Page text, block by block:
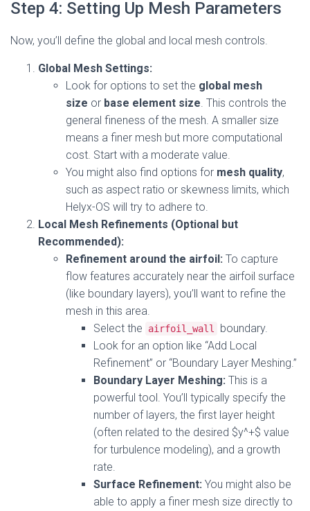
Step 4: Setting Up Mesh Parameters
Now, you’ll define the global and local mesh controls.
Global Mesh Settings:
Look for options to set the global mesh
size or base element size. This controls the
general fineness of the mesh. A smaller size
means a finer mesh but more computational
cost. Start with a moderate value.
You might also find options for mesh quality,
such as aspect ratio or skewness limits, which
Helyx-OS will try to adhere to.
Local Mesh Refinements (Optional but
Recommended):
Refinement around the airfoil: To capture
flow features accurately near the airfoil surface
(like boundary layers), you’ll want to refine the
mesh in this area.
Select the
airfoil_wall
boundary.
Look for an option like “Add Local
Refinement” or “Boundary Layer Meshing.”
Boundary Layer Meshing: This is a
powerful tool. You’ll typically specify the
number of layers, the first layer height
(often related to the desired $y^+$ value
for turbulence modeling), and a growth
rate.
Surface Refinement: You might also be
able to apply a finer mesh size directly to